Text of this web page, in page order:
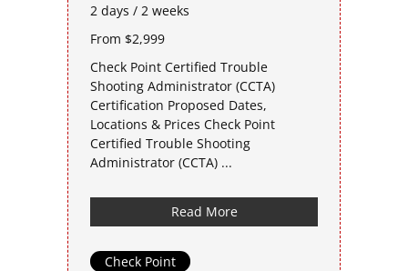
2 days / 2 weeks
From $2,999
Check Point Certified Trouble
Shooting Administrator (CCTA)
Certification Proposed Dates,
Locations & Prices Check Point
Certified Trouble Shooting
Administrator (CCTA) ...
Read More
Check Point